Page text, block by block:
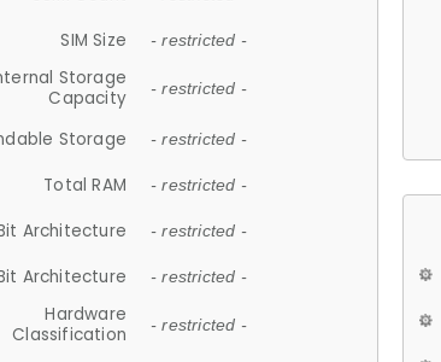
SIM Size - restricted -
Storage
Capacity
- restricted -
Storage - restricted -
Total RAM - restricted -
Architecture - restricted -
Architecture - restricted -
Hardware
Classification
- restricted -